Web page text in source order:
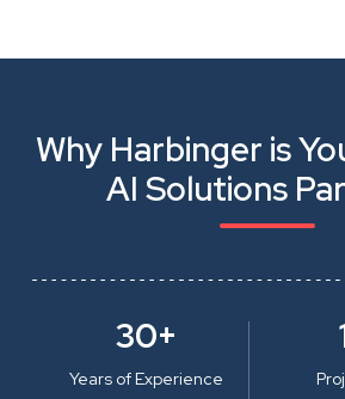
Why Harbinger is
AI Solutions
30+
Years of Experience